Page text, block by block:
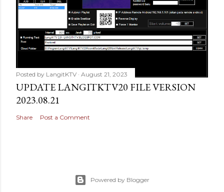
Posted by LangitKTV August 21, 2023
UPDATE LANGITKTV20 FILE VERSION
2023.08.21
Share Post a Comment
Powered by Blogger